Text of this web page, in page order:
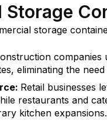
Storage
storage
companies
eliminating the
Retail businesses
restaurants and
kitchen expansions.